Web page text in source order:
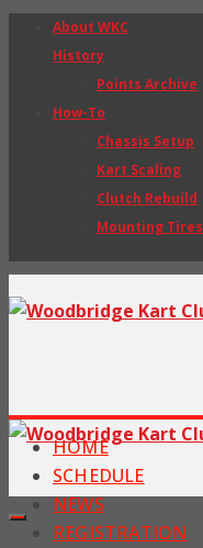
About WKC
History
Points Archive
How-To
Chassis Setup
Kart Scaling
Clutch Rebuild
Mounting Tires
HOME
SCHEDULE
NEWS
REGISTRATION